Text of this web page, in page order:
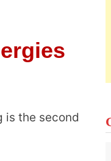
is the second